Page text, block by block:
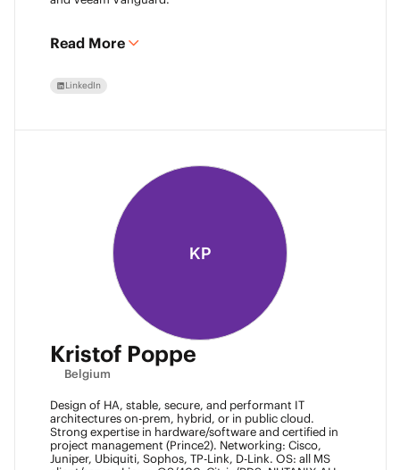
Read More
LinkedIn
KP
Kristof Poppe
Belgium
Design of HA, stable, secure, and performant IT
architectures on-prem, hybrid, or in public cloud.
Strong expertise in hardware/software and certified in
project management (Prince2). Networking: Cisco,
Juniper, Ubiquiti, Sophos, TP-Link, D-Link. OS: all MS